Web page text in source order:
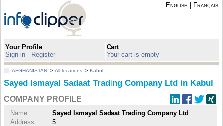
English Français
Your Profile
Sign in - Register
Cart
Your cart is empty
AFGHANISTAN >All locations >Kabul
Sayed Ismayal Sadaat Trading Company Ltd in Kabul
COMPANY PROFILE
Name
Sayed Ismayal Sadaat Trading Company Ltd
Address
5